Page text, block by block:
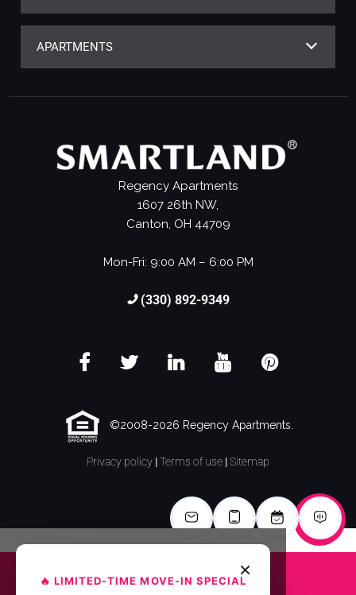
APARTMENTS
Regency Apartments
1607 26th NW,
Canton, OH 44709
Mon-Fri: 9:00 AM – 6:00 PM
(330) 892-9349
©2008-2026 Regency Apartments.
Privacy policy |Terms of use |Sitemap